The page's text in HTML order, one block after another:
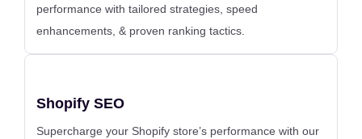
performance with tailored strategies, speed
enhancements, & proven ranking tactics.
Shopify SEO
Supercharge your Shopify store’s performance with our